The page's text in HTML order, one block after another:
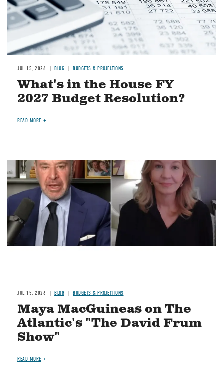
JUL 15, 2026 BLOG BUDGETS & PROJECTIONS
What's in the House FY
2027 Budget Resolution?
READ MORE
Image
JUL 15, 2026 BLOG BUDGETS & PROJECTIONS
Maya MacGuineas on The
Atlantic's "The David Frum
Show"
READ MORE